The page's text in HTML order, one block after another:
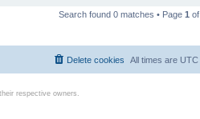
Search found 0 matches • Page 1 of
All times are UTC
Delete cookies
respective owners.